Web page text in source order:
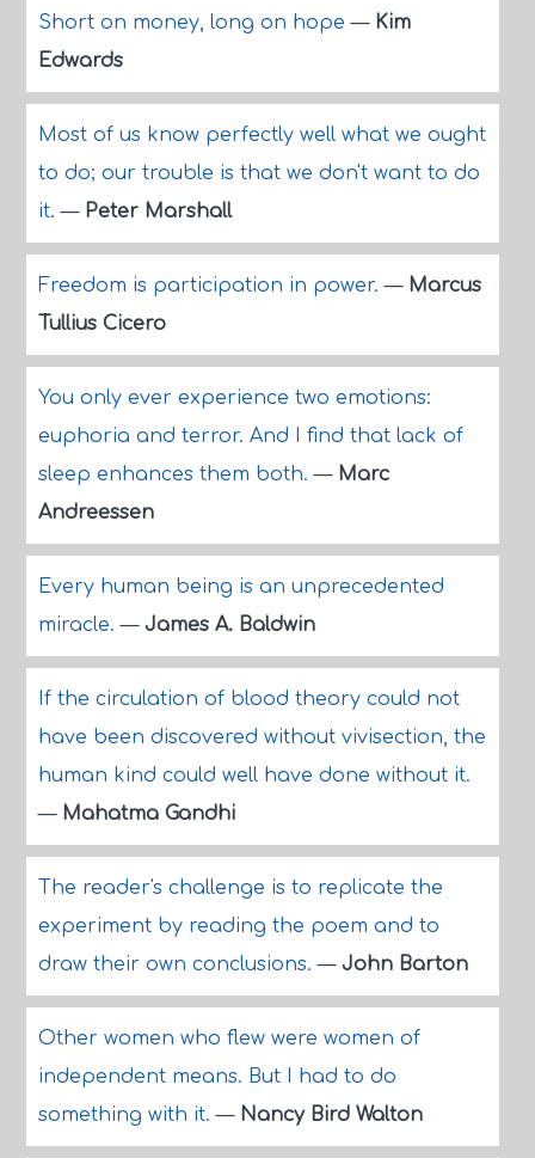
Short on money, long on hope— Kim
Edwards
Most of us know perfectly well what we ought
to do; our trouble is that we don't want to do
it.— Peter Marshall
Freedom is participation in power.— Marcus
Tullius Cicero
You only ever experience two emotions:
euphoria and terror. And I find that lack of
sleep enhances them both.— Marc
Andreessen
Every human being is an unprecedented
miracle.— James A. Baldwin
If the circulation of blood theory could not
have been discovered without vivisection, the
human kind could well have done without it.
— Mahatma Gandhi
The reader's challenge is to replicate the
experiment by reading the poem and to
draw their own conclusions.— John Barton
Other women who flew were women of
independent means. But I had to do
something with it.— Nancy Bird Walton